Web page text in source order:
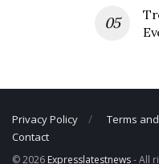
Privacy Policy Terms
Contact
© 2026 Expresslatestnews- All